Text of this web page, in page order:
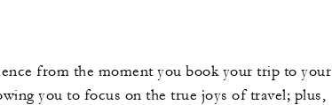
from the moment you book your trip to your
you to focus on the true joys of travel; plus,